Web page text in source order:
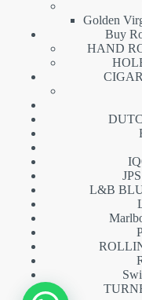
Golden
Buy
HAND
L&B